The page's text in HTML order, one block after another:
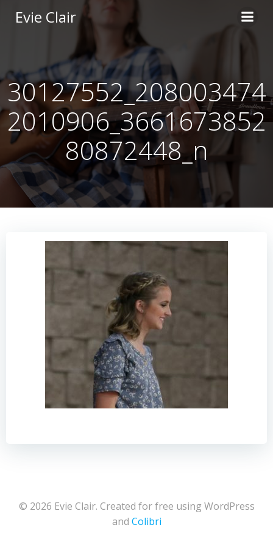
content
Evie Clair
30127552_208003474
2010906_3661673852
80872448_n
© 2026 Evie Clair. Created for free using WordPress
and Colibri